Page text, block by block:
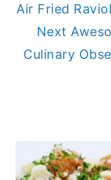
Air Fried
Next
Culinary